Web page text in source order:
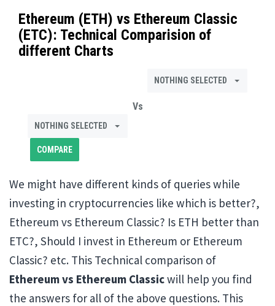
Ethereum (ETH) vs Ethereum Classic
(ETC): Technical Comparision of
different Charts
NOTHING SELECTED
Vs
NOTHING SELECTED
We might have different kinds of queries while
investing in cryptocurrencies like which is better?,
Ethereum vs Ethereum Classic? Is ETH better than
ETC?, Should I invest in Ethereum or Ethereum
Classic? etc. This Technical comparison of
Ethereum vs Ethereum Classicwill help you find
the answers for all of the above questions. This